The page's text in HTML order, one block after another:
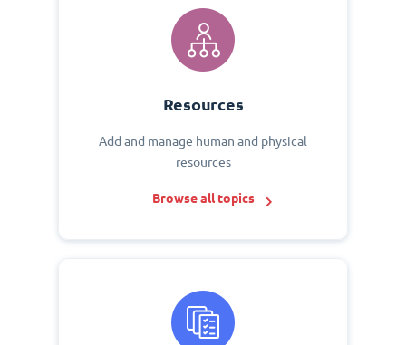
Resources
Add and manage human and physical
resources
Browse all topics